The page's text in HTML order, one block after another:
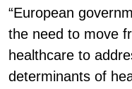
“European
the need to move
healthcare to
determinants of